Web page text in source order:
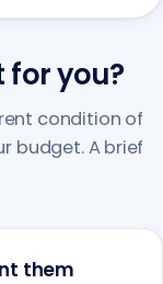
for you?
condition of
budget. A brief
them